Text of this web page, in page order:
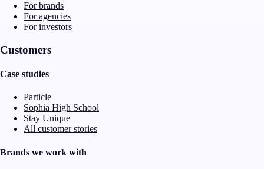
For brands
For agencies
For investors
Customers
Case studies
Particle
Sophia High School
Stay Unique
All customer stories
Brands we work with